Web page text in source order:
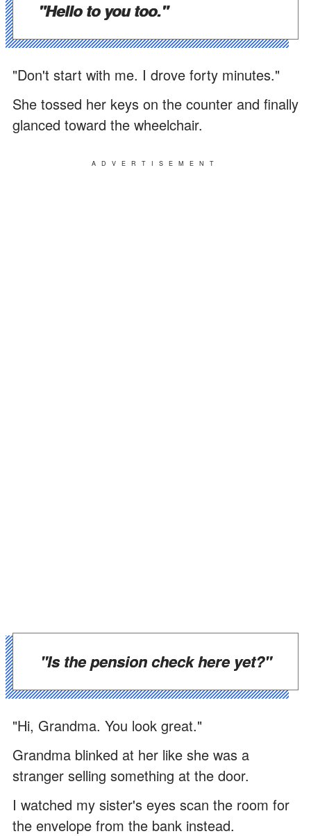
"Hello to you too."
"Don't start with me. I drove forty minutes."
She tossed her keys on the counter and finally
glanced toward the wheelchair.
ADVERTISEMENT
"Is the pension check here yet?"
"Hi, Grandma. You look great."
Grandma blinked at her like she was a
stranger selling something at the door.
I watched my sister's eyes scan the room for
the envelope from the bank instead.